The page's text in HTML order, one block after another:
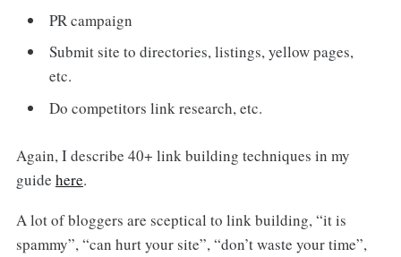
PR campaign
Submit site to directories, listings, yellow pages,
etc.
Do competitors link research, etc.
Again, I describe 40+ link building techniques in my
guide here.
A lot of bloggers are sceptical to link building, “it is
spammy”, “can hurt your site”, “don’t waste your time”,